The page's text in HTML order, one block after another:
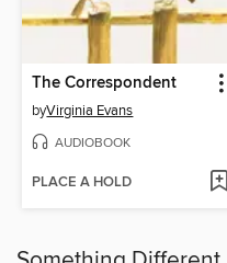
The Correspondent
byVirginia Evans
AUDIOBOOK
PLACE A HOLD